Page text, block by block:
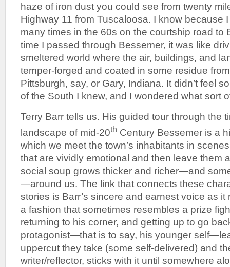
haze of iron dust you could see from twenty
Highway 11 from Tuscaloosa. I know because
many times in the 60s on the courtship road to
time I passed through Bessemer, it was like
smeltered world where the air, buildings, and
temper-forged and coated in some residue
Pittsburgh, say, or Gary, Indiana. It didn’t feel
of the South I knew, and I wondered what sort
Terry Barr tells us. His guided tour through the
landscape of mid-20th Century Bessemer is a
which we meet the town’s inhabitants in
that are vividly emotional and then leave them
social soup grows thicker and richer—and
—around us. The link that connects these
stories is Barr’s sincere and earnest voice as
a fashion that sometimes resembles a prize
returning to his corner, and getting up to go
protagonist—that is to say, his younger
uppercut they take (some self-delivered) and
writer/reflector, sticks with it until somewhere